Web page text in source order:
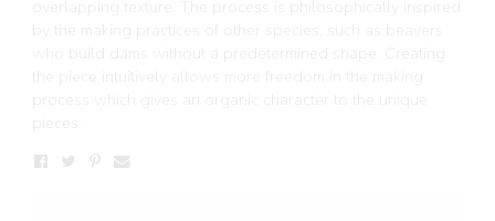
overlapping texture. The process is philosophically inspired
by the making practices of other species, such as beavers
who build dams without a predetermined shape. Creating
the piece intuitively allows more freedom in the making
process which gives an organic character to the unique
pieces.